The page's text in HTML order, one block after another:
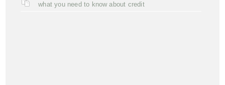
what you need to know about credit